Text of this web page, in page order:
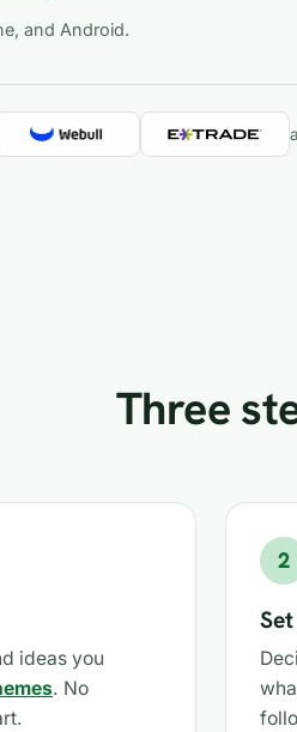
and Android.
Three
ideas you
. No
2